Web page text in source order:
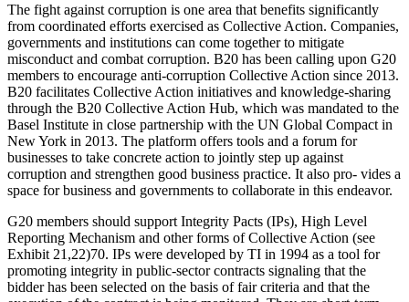
The fight against corruption is one area that benefits significantly
from coordinated efforts exercised as Collective Action. Companies,
governments and institutions can come together to mitigate
misconduct and combat corruption. B20 has been calling upon G20
members to encourage anti-corruption Collective Action since 2013.
B20 facilitates Collective Action initiatives and knowledge-sharing
through the B20 Collective Action Hub, which was mandated to the
Basel Institute in close partnership with the UN Global Compact in
New York in 2013. The platform offers tools and a forum for
businesses to take concrete action to jointly step up against
corruption and strengthen good business practice. It also pro- vides a
space for business and governments to collaborate in this endeavor.
G20 members should support Integrity Pacts (IPs), High Level
Reporting Mechanism and other forms of Collective Action (see
Exhibit 21,22)70. IPs were developed by TI in 1994 as a tool for
promoting integrity in public-sector contracts signaling that the
bidder has been selected on the basis of fair criteria and that the